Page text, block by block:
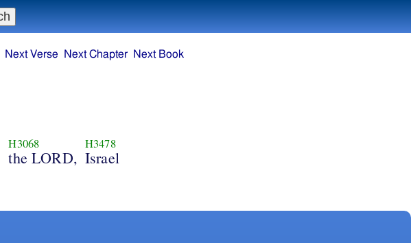
Next Verse Next Chapter Next Book
H3068
the LORD,
H3478
Israel